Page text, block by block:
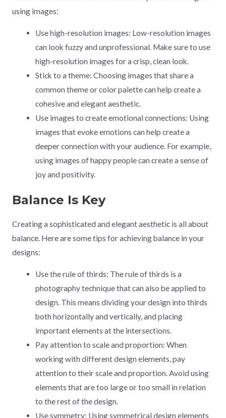
using images:
Use high-resolution images: Low-resolution images
can look fuzzy and unprofessional. Make sure to use
high-resolution images for a crisp, clean look.
Stick to a theme: Choosing images that share a
common theme or color palette can help create a
cohesive and elegant aesthetic.
Use images to create emotional connections: Using
images that evoke emotions can help create a
deeper connection with your audience. For example,
using images of happy people can create a sense of
joy and positivity.
Balance Is Key
Creating a sophisticated and elegant aesthetic is all about
balance. Here are some tips for achieving balance in your
designs:
Use the rule of thirds: The rule of thirds is a
photography technique that can also be applied to
design. This means dividing your design into thirds
both horizontally and vertically, and placing
important elements at the intersections.
Pay attention to scale and proportion: When
working with different design elements, pay
attention to their scale and proportion. Avoid using
elements that are too large or too small in relation
to the rest of the design.
Use symmetry: Using symmetrical design elements